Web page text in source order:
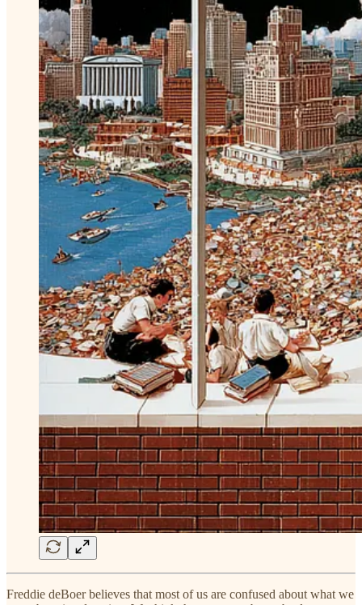
Freddie deBoer believes that most of us are confused about what we